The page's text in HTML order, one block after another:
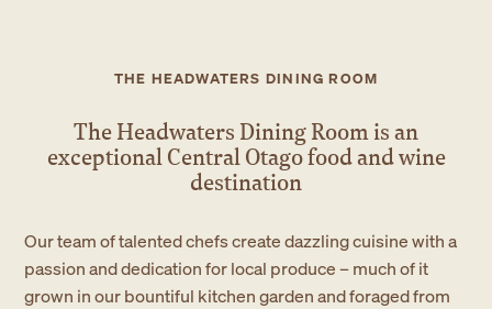
THE HEADWATERS DINING ROOM
The Headwaters Dining Room is an
exceptionalCentral Otago food and wine
destination
Our team of talented chefs create dazzling cuisine with a
passion and dedication for local produce – much of it
grown in our bountiful kitchen garden and foraged from